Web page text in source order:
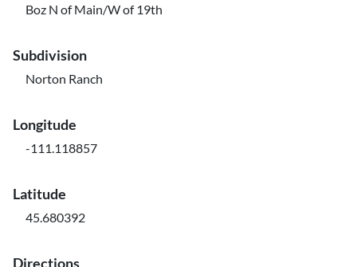
Boz N of Main/W of 19th
Subdivision
Norton Ranch
Longitude
-111.118857
Latitude
45.680392
Directions